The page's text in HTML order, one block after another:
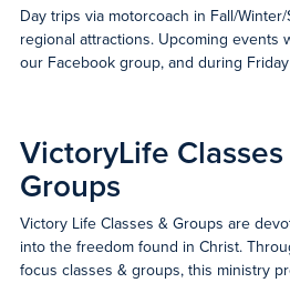
Day trips via motorcoach in Fall/
regional attractions. Upcoming events
our Facebook group, and during
VictoryLife
Groups
Victory Life Classes & Groups are
into the freedom found in Christ.
focus classes & groups, this ministry